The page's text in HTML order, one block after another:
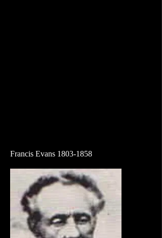
Francis Evans 1803-1858